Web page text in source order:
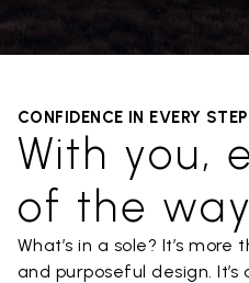
CONFIDENCE IN EVERY STEP
With you,
of the way
What’s in a sole? It’s
and purposeful design. It’s